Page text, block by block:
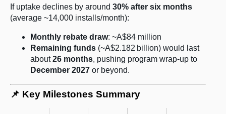
If uptake declines by around 30% after six months
(average ~14,000 installs/month):
Monthly rebate draw: ~A$84 million
Remaining funds (~A$2.182 billion) would last
about26 months, pushing program wrap-up to
December 2027 or beyond.
📌 Key Milestones Summary